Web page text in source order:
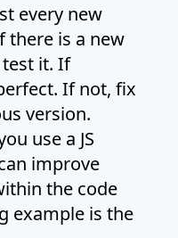
every new
there is a new
it. If
If not, fix
version.
use a JS
improve
the code
example is the